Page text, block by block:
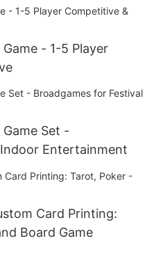
- 1-5 Player
Set -
Entertainment
Card Printing:
Board Game